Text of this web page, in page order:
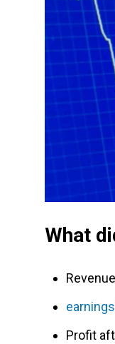
What
Profit